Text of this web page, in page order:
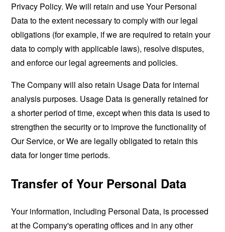
Privacy Policy. We will retain and use Your Personal
Data to the extent necessary to comply with our legal
obligations (for example, if we are required to retain your
data to comply with applicable laws), resolve disputes,
and enforce our legal agreements and policies.
The Company will also retain Usage Data for internal
analysis purposes. Usage Data is generally retained for
a shorter period of time, except when this data is used to
strengthen the security or to improve the functionality of
Our Service, or We are legally obligated to retain this
data for longer time periods.
Transfer of Your Personal Data
Your information, including Personal Data, is processed
at the Company's operating offices and in any other